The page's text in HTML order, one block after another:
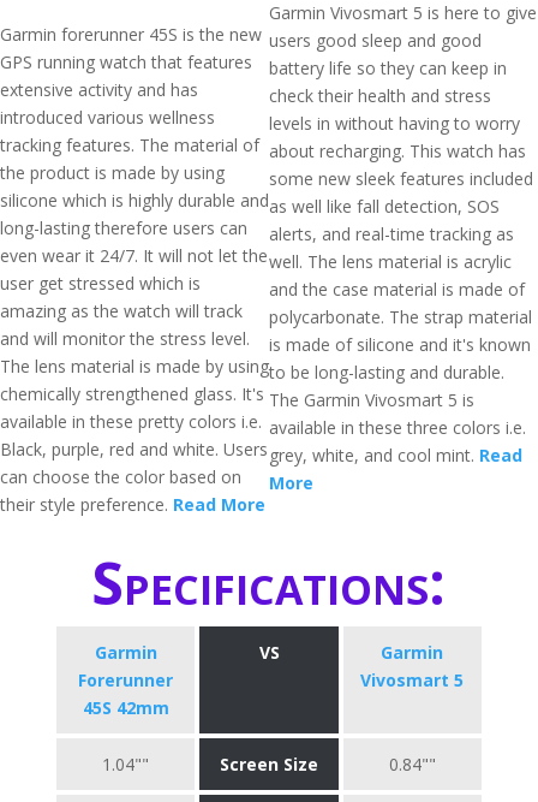
Garmin forerunner 45S is the new
GPS running watch that features
extensive activity and has
introduced various wellness
tracking features. The material of
the product is made by using
silicone which is highly durable and
long-lasting therefore users can
even wear it 24/7. It will not let the
user get stressed which is
amazing as the watch will track
and will monitor the stress level.
The lens material is made by using
chemically strengthened glass. It's
available in these pretty colors i.e.
Black, purple, red and white. Users
can choose the color based on
their style preference. Read More
Garmin Vivosmart 5 is here to give
users good sleep and good
battery life so they can keep in
check their health and stress
levels in without having to worry
about recharging. This watch has
some new sleek features included
as well like fall detection, SOS
alerts, and real-time tracking as
well. The lens material is acrylic
and the case material is made of
polycarbonate. The strap material
is made of silicone and it's known
to be long-lasting and durable.
The Garmin Vivosmart 5 is
available in these three colors i.e.
grey, white, and cool mint. Read
More
Specifications:
Garmin
Forerunner
45S 42mm
VS
Garmin
Vivosmart 5
1.04"" Screen Size 0.84""